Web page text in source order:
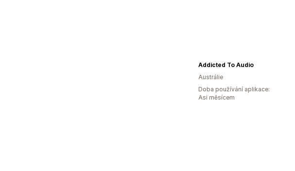
Addicted To Audio
Austrálie
Doba používání aplikace:
Asi měsícem